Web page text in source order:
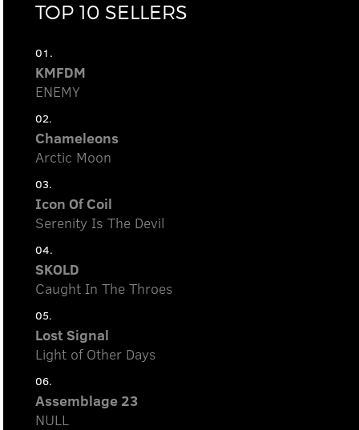
TOP 10 SELLERS
01.
KMFDM
ENEMY
02.
Chameleons
Arctic Moon
03.
Icon Of Coil
Serenity Is The Devil
04.
SKOLD
Caught In The Throes
05.
Lost Signal
Light of Other Days
06.
Assemblage 23
NULL